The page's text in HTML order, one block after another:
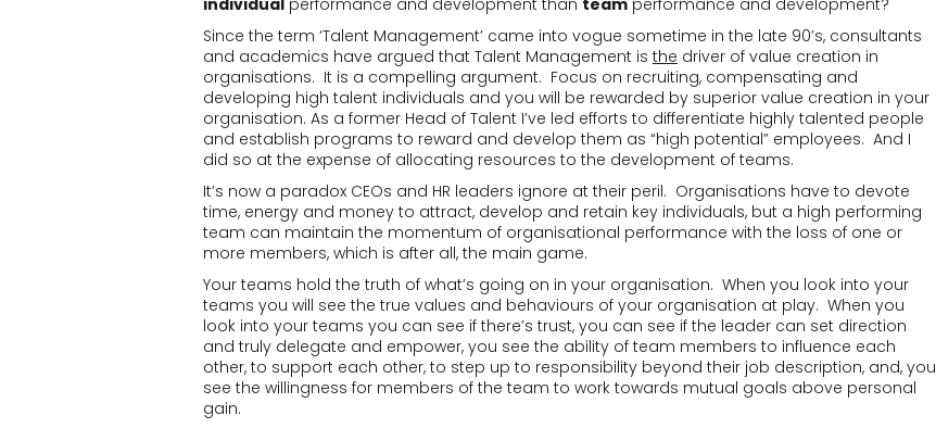
individual performance and development than team performance and development?
Since the term ‘Talent Management’ came into vogue sometime in the late 90’s, consultants
and academics have argued that Talent Management is the driver of value creation in
organisations. It is a compelling argument. Focus on recruiting, compensating and
developing high talent individuals and you will be rewarded by superior value creation in your
organisation. As a former Head of Talent I’ve led efforts to differentiate highly talented people
and establish programs to reward and develop them as “high potential” employees. And I
did so at the expense of allocating resources to the development of teams.
It’s now a paradox CEOs and HR leaders ignore at their peril. Organisations have to devote
time, energy and money to attract, develop and retain key individuals, but a high performing
team can maintain the momentum of organisational performance with the loss of one or
more members, which is after all, the main game.
Your teams hold the truth of what’s going on in your organisation. When you look into your
teams you will see the true values and behaviours of your organisation at play. When you
look into your teams you can see if there’s trust, you can see if the leader can set direction
and truly delegate and empower, you see the ability of team members to influence each
other, to support each other, to step up to responsibility beyond their job description, and, you
see the willingness for members of the team to work towards mutual goals above personal
gain.